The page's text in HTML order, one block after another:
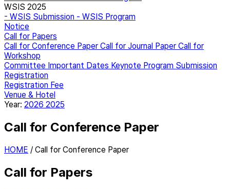
WSIS 2025
- WSIS Submission - WSIS Program
Notice
Call for Papers
Call for Conference Paper Call for Journal Paper Call for
Workshop
Committee Important Dates Keynote Program Submission
Registration
Registration Fee
Venue & Hotel
Year: 2026 2025
Call for Conference Paper
HOME / Call for Conference Paper
Call for Papers